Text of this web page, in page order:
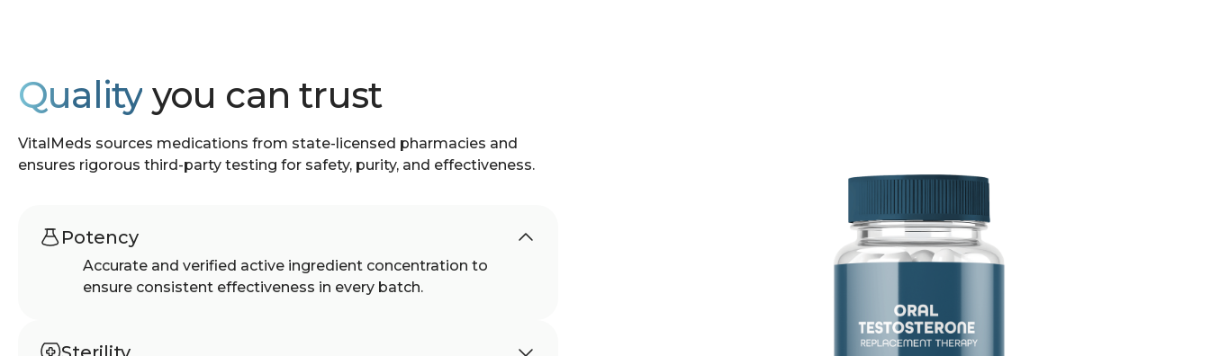
Quality you can trust
VitalMeds sources medications from state-licensed pharmacies and
ensures rigorous third-party testing for safety, purity, and effectiveness.
Potency
Accurate and verified active ingredient concentration to
ensure consistent effectiveness in every batch.